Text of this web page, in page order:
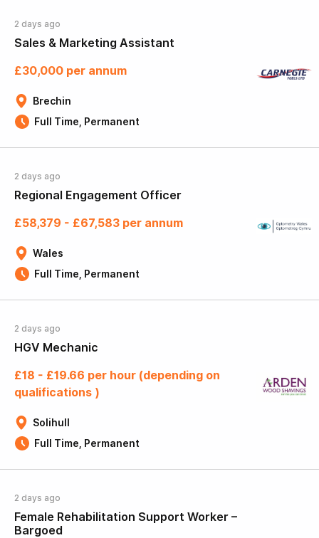
Sales & Marketing Assistant
2 days ago
Brechin
£30,000 per annum
Full Time, Permanent
Regional Engagement Officer
2 days ago
Wales
£58,379 - £67,583 per annum
Full Time, Permanent
HGV Mechanic
2 days ago
Solihull
£18 - £19.66 per hour (depending on
qualifications )
Full Time, Permanent
Female Rehabilitation Support Worker –
Bargoed
2 days ago